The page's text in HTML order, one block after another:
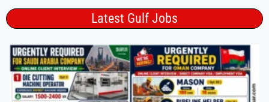
Latest Gulf Jobs